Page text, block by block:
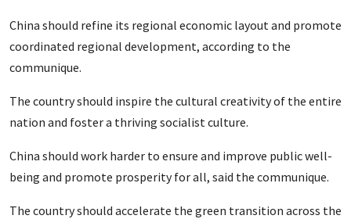
China should refine its regional economic layout and promote
coordinated regional development, according to the
communique.
The country should inspire the cultural creativity of the entire
nation and foster a thriving socialist culture.
China should work harder to ensure and improve public well-
being and promote prosperity for all, said the communique.
The country should accelerate the green transition across the